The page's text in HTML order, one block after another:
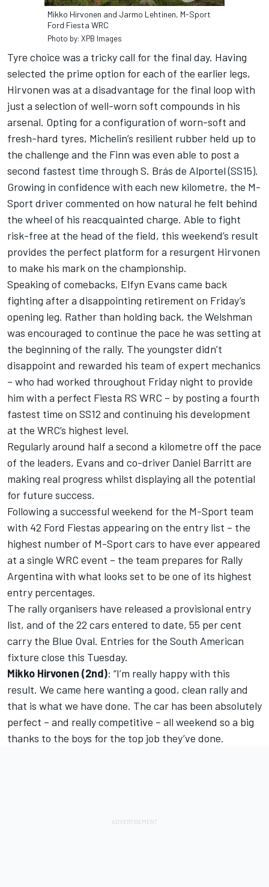
Mikko Hirvonen and Jarmo Lehtinen, M-Sport
Ford Fiesta WRC
Photo by: XPB Images
Tyre choice was a tricky call for the final day. Having
selected the prime option for each of the earlier legs,
Hirvonen was at a disadvantage for the final loop with
just a selection of well-worn soft compounds in his
arsenal. Opting for a configuration of worn-soft and
fresh-hard tyres, Michelin’s resilient rubber held up to
the challenge and the Finn was even able to post a
second fastest time through S. Brás de Alportel (SS15).
Growing in confidence with each new kilometre, the M-
Sport driver commented on how natural he felt behind
the wheel of his reacquainted charge. Able to fight
risk-free at the head of the field, this weekend’s result
provides the perfect platform for a resurgent Hirvonen
to make his mark on the championship.
Speaking of comebacks, Elfyn Evans came back
fighting after a disappointing retirement on Friday’s
opening leg. Rather than holding back, the Welshman
was encouraged to continue the pace he was setting at
the beginning of the rally. The youngster didn’t
disappoint and rewarded his team of expert mechanics
– who had worked throughout Friday night to provide
him with a perfect Fiesta RS WRC – by posting a fourth
fastest time on SS12 and continuing his development
at the WRC’s highest level.
Regularly around half a second a kilometre off the pace
of the leaders, Evans and co-driver Daniel Barritt are
making real progress whilst displaying all the potential
for future success.
Following a successful weekend for the M-Sport team
with 42 Ford Fiestas appearing on the entry list – the
highest number of M-Sport cars to have ever appeared
at a single WRC event – the team prepares for Rally
Argentina with what looks set to be one of its highest
entry percentages.
The rally organisers have released a provisional entry
list, and of the 22 cars entered to date, 55 per cent
carry the Blue Oval. Entries for the South American
fixture close this Tuesday.
Mikko Hirvonen (2nd): “I’m really happy with this
result. We came here wanting a good, clean rally and
that is what we have done. The car has been absolutely
perfect – and really competitive – all weekend so a big
thanks to the boys for the top job they’ve done.